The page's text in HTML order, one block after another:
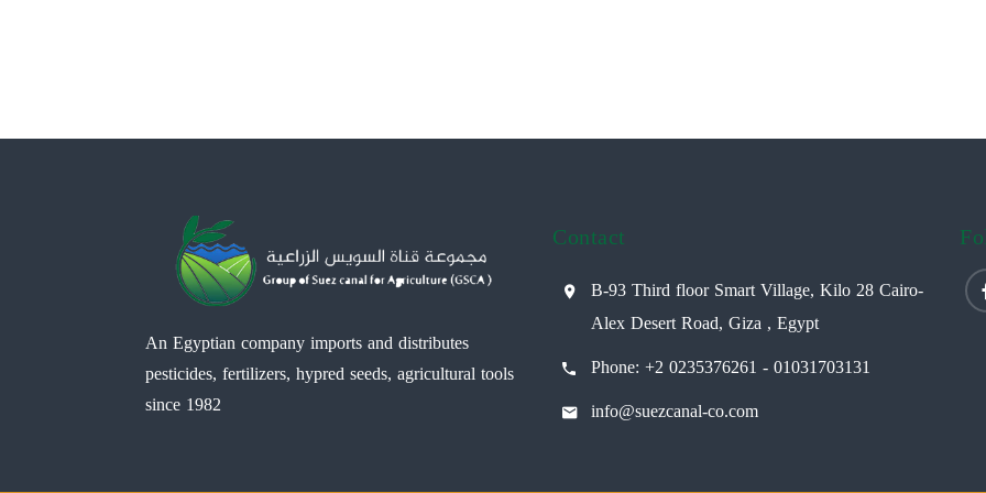
An Egyptian company imports and distributes
pesticides, fertilizers, hypred seeds, agricultural tools
since 1982
Contact
B-93 Third floor Smart Village, Kilo 28 Cairo-
Alex Desert Road, Giza , Egypt
Phone: +2 0235376261 - 01031703131
info@suezcanal-co.com